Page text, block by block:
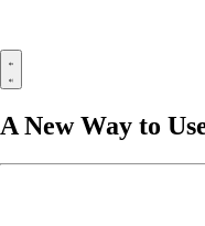
A New Way to